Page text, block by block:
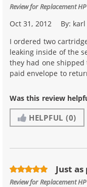
Review forReplacement
Oct 31, 2012 By: karl
I ordered two
leaking inside of the
they had one
paid envelope to
Was this review
HELPFUL (0)
Just
Review forReplacement